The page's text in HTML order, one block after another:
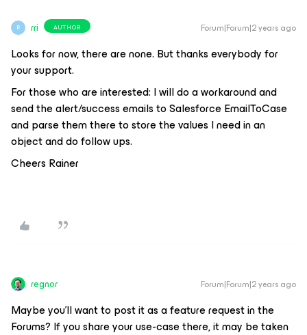
R rri AUTHOR Forum|Forum|2 years ago
Looks for now, there are none. But thanks everybody for
your support.
For those who are interested: I will do a workaround and
send the alert/success emails to Salesforce EmailToCase
and parse them there to store the values I need in an
object and do follow ups.
Cheers Rainer
regnor Forum|Forum|2 years ago
Maybe you’ll want to post it as a feature request in the
Forums? If you share your use-case there, it may be taken